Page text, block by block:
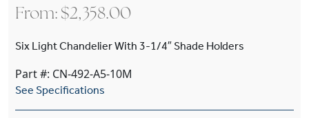
From: $2,358.00
Six Light Chandelier With 3-1/4″ Shade Holders
Part #: CN-492-A5-10M
See Specifications